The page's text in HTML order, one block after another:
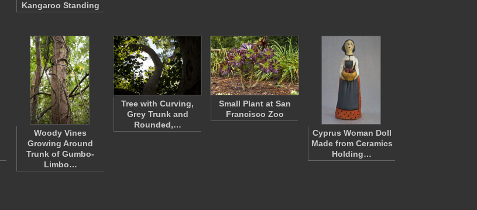
Kangaroo Standing
Woody Vines
Growing Around
Trunk of Gumbo-
Limbo…
Tree with Curving,
Grey Trunk and
Rounded,…
Small Plant at San
Francisco Zoo
Cyprus Woman Doll
Made from Ceramics
Holding…